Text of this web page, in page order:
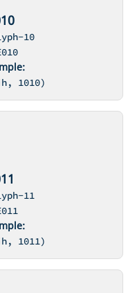
10
1010)
11
1011)